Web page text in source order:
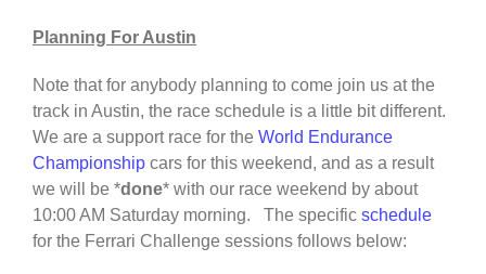
Planning For Austin
Note that for anybody planning to come join us at the
track in Austin, the race schedule is a little bit different.
We are a support race for the World Endurance
Championship cars for this weekend, and as a result
we will be *done* with our race weekend by about
10:00 AM Saturday morning. The specific schedule
for the Ferrari Challenge sessions follows below: